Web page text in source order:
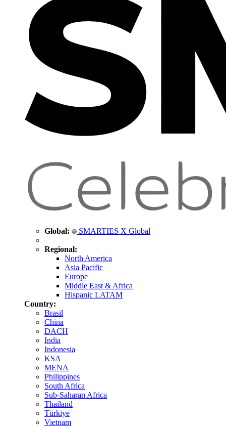
Global: SMARTIES X Global
Regional:
North America
Asia Pacific
Europe
Middle East & Africa
Hispanic LATAM
Country:
Brasil
China
DACH
India
Indonesia
KSA
MENA
Philippines
South Africa
Sub-Saharan Africa
Thailand
Türkiye
Vietnam